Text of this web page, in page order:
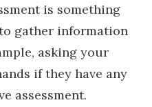
is something
gather information
asking your
if they have any
assessment.